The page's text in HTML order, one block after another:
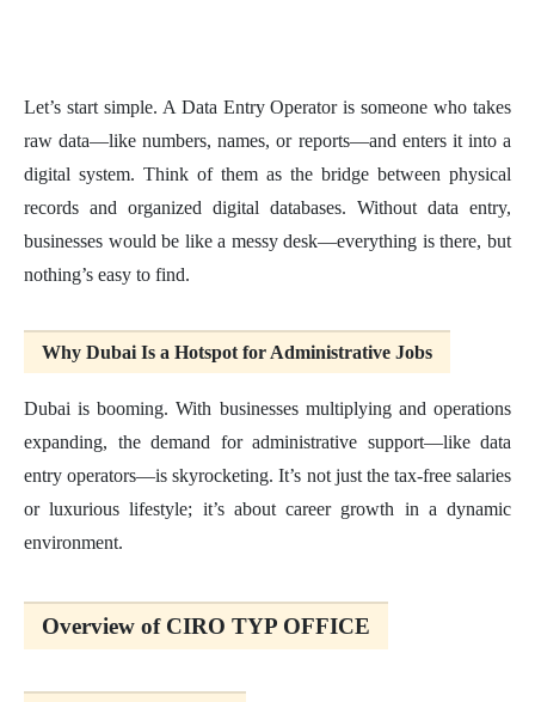
Let’s start simple. A Data Entry Operator is someone who takes
raw data—like numbers, names, or reports—and enters it into a
digital system. Think of them as the bridge between physical
records and organized digital databases. Without data entry,
businesses would be like a messy desk—everything is there, but
nothing’s easy to find.
Why Dubai Is a Hotspot for Administrative Jobs
Dubai is booming. With businesses multiplying and operations
expanding, the demand for administrative support—like data
entry operators—is skyrocketing. It’s not just the tax-free salaries
or luxurious lifestyle; it’s about career growth in a dynamic
environment.
Overview of CIRO TYP OFFICE